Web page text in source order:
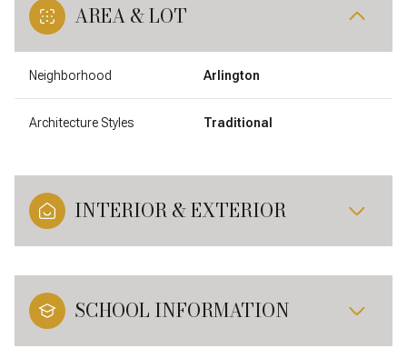
AREA & LOT
Neighborhood Arlington
Architecture Styles Traditional
INTERIOR & EXTERIOR
SCHOOL INFORMATION